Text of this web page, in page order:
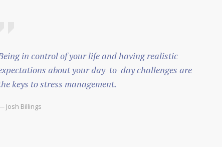
in control of your life and having realistic
about your day-to-day challenges are
keys to stress management.
Josh Billings